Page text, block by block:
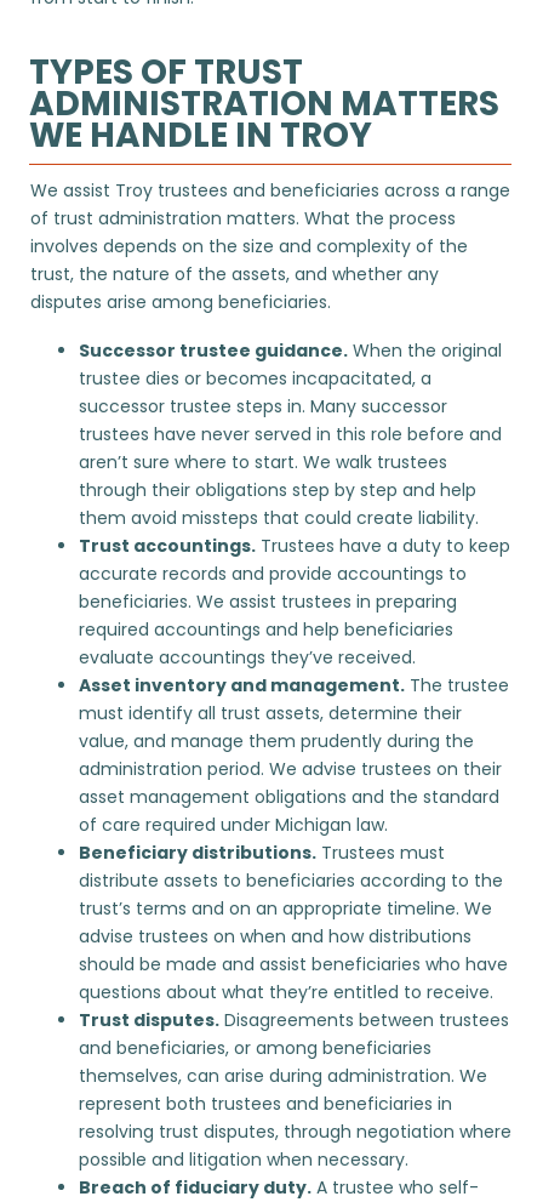
TYPES OF TRUST
ADMINISTRATION MATTERS
WE HANDLE IN TROY
We assist Troy trustees and beneficiaries across a range
of trust administration matters. What the process
involves depends on the size and complexity of the
trust, the nature of the assets, and whether any
disputes arise among beneficiaries.
Successor trustee guidance. When the original
trustee dies or becomes incapacitated, a
successor trustee steps in. Many successor
trustees have never served in this role before and
aren’t sure where to start. We walk trustees
through their obligations step by step and help
them avoid missteps that could create liability.
Trust accountings. Trustees have a duty to keep
accurate records and provide accountings to
beneficiaries. We assist trustees in preparing
required accountings and help beneficiaries
evaluate accountings they’ve received.
Asset inventory and management. The trustee
must identify all trust assets, determine their
value, and manage them prudently during the
administration period. We advise trustees on their
asset management obligations and the standard
of care required under Michigan law.
Beneficiary distributions. Trustees must
distribute assets to beneficiaries according to the
trust’s terms and on an appropriate timeline. We
advise trustees on when and how distributions
should be made and assist beneficiaries who have
questions about what they’re entitled to receive.
Trust disputes. Disagreements between trustees
and beneficiaries, or among beneficiaries
themselves, can arise during administration. We
represent both trustees and beneficiaries in
resolving trust disputes, through negotiation where
possible and litigation when necessary.
Breach of fiduciary duty. A trustee who self-